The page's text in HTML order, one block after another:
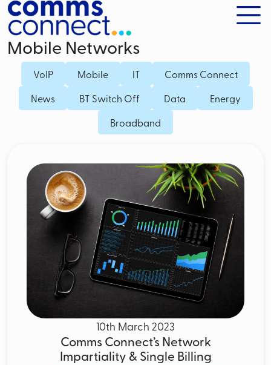
Mobile Networks
VoIP Mobile IT
Comms Connect
News
BT Switch Off Data
Energy
Broadband
10th March 2023
Comms Connect’s Network
Impartiality & Single Billing